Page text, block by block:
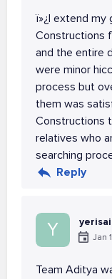
ï»¿I extend my
Constructions
and the entire
were minor
process but
them was
Constructions
relatives who
searching
Reply
Y Jan
Team Aditya